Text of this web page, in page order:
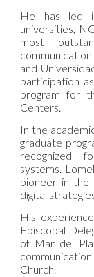
He has led
universities,
most
and
participation
program for
Centers.
In the
graduate
recognized
systems.
pioneer in the
digital
His
Episcopal
of Mar del
Church.